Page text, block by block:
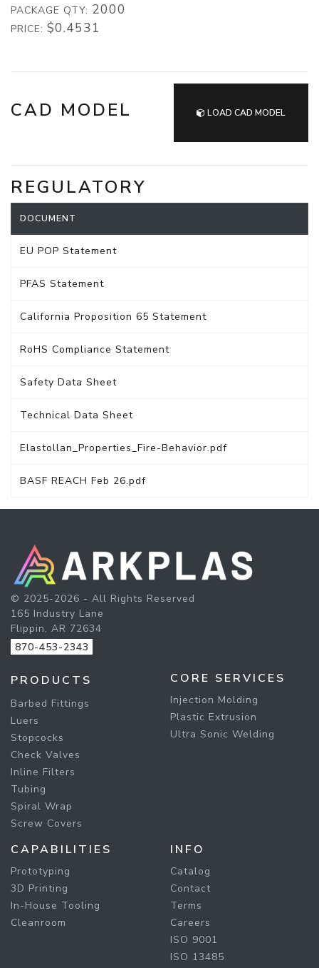
PACKAGE QTY: 2000
PRICE: $0.4531
CAD MODEL LOAD CAD MODEL
REGULATORY
DOCUMENT
EU POP Statement
PFAS Statement
California Proposition 65 Statement
RoHS Compliance Statement
Safety Data Sheet
Technical Data Sheet
Elastollan_Properties_Fire-Behavior.pdf
BASF REACH Feb 26.pdf
© 2025-2026 - All Rights Reserved
165 Industry Lane
Flippin, AR 72634
870-453-2343
PRODUCTS
Barbed Fittings
Luers
Stopcocks
Check Valves
Inline Filters
Tubing
Spiral Wrap
Screw Covers
CORE SERVICES
Injection Molding
Plastic Extrusion
Ultra Sonic Welding
CAPABILITIES
Prototyping
3D Printing
In-House Tooling
Cleanroom
INFO
Catalog
Contact
Terms
Careers
ISO 9001
ISO 13485